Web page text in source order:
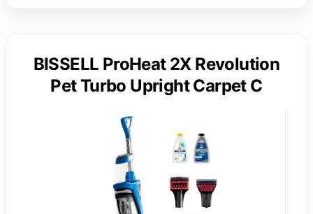
BISSELL ProHeat 2X Revolution
Pet Turbo Upright Carpet C